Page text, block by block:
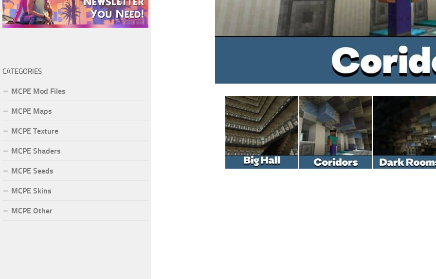
CATEGORIES
MCPE Mod Files
MCPE Maps
MCPE Texture
MCPE Shaders
MCPE Seeds
MCPE Skins
MCPE Other